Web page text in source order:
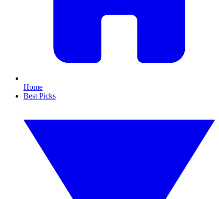
Home
Best Picks